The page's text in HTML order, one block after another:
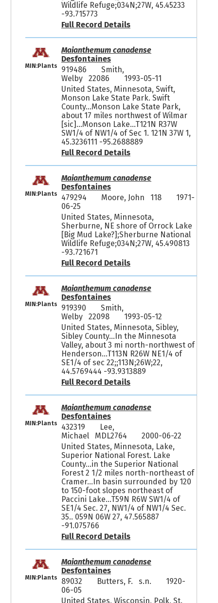
Wildlife Refuge;034N;27W, 45.45233
-93.715773
Full Record Details
MIN:Plants
Maianthemum canadense
Desfontaines
919486
Smith,
Welby 22086
1993-05-11
United States, Minnesota, Swift,
Monson Lake State Park. Swift
County...Monson Lake State Park,
about 17 miles northwest of Wilmar
[sic]...Monson Lake...T121N R37W
SW1/4 of NW1/4 of Sec 1. 121N 37W 1,
45.3236111 -95.2688889
Full Record Details
MIN:Plants
Maianthemum canadense
Desfontaines
479294
Moore, John 118
1971-
06-25
United States, Minnesota,
Sherburne, NE shore of Orrock Lake
[Big Mud Lake?];Sherburne National
Wildlife Refuge;034N;27W, 45.490813
-93.721671
Full Record Details
MIN:Plants
Maianthemum canadense
Desfontaines
919390
Smith,
Welby 22098
1993-05-12
United States, Minnesota, Sibley,
Sibley County...In the Minnesota
Valley, about 3 mi north-northwest of
Henderson...T113N R26W NE1/4 of
SE1/4 of sec 22;;113N;26W;22,
44.5769444 -93.9313889
Full Record Details
MIN:Plants
Maianthemum canadense
Desfontaines
432319
Lee,
Michael MDL2764
2000-06-22
United States, Minnesota, Lake,
Superior National Forest. Lake
County...in the Superior National
Forest 2 1/2 miles north-northeast of
Cramer...In basin surrounded by 120
to 150-foot slopes northeast of
Paccini Lake...T59N R6W SW1/4 of
SE1/4 Sec. 27, NW1/4 of NW1/4 Sec.
35.. 059N 06W 27, 47.565887
-91.075766
Full Record Details
MIN:Plants
Maianthemum canadense
Desfontaines
89032
Butters, F. s.n.
1920-
06-05
United States, Wisconsin, Polk, St.